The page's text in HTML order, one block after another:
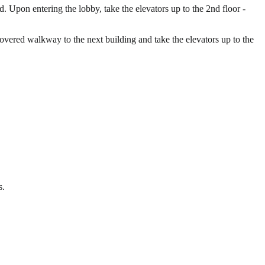
entering the lobby, take the elevators up to the 2nd floor -
walkway to the next building and take the elevators up to the